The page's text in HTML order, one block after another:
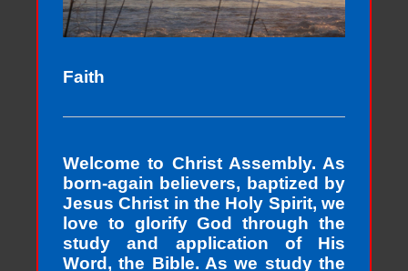
Faith
Welcome to Christ Assembly. As
born-again believers, baptized by
Jesus Christ in the Holy Spirit, we
love to glorify God through the
study and application of His
Word, the Bible. As we study the